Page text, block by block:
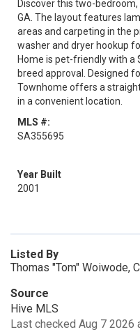
Discover this two-
GA. The layout features
areas and carpeting in the
washer and dryer hookup
Home is pet-friendly with
breed approval. Designed
Townhome offers a
in a convenient location.
MLS #:
SA355695
Year Built
2001
Listed By
Thomas "Tom" Woiwode,
Source
Hive MLS
Last checked Aug 7 2026